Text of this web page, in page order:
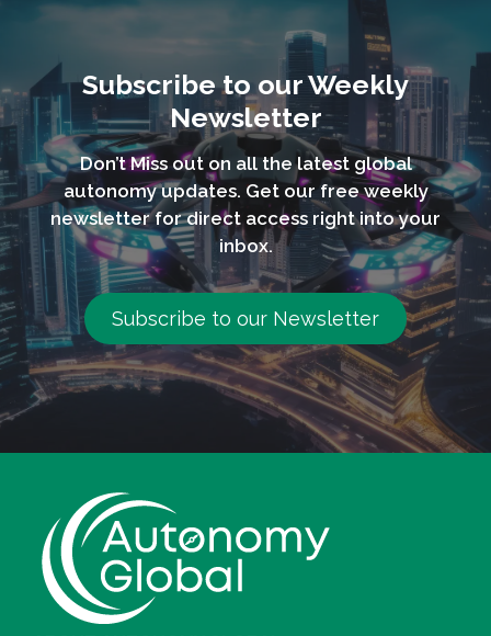
Subscribe to our Weekly
Newsletter
Don’t Miss out on all the latest global
autonomy updates. Get our free weekly
newsletter for direct access right into your
inbox.
Subscribe to our Newsletter